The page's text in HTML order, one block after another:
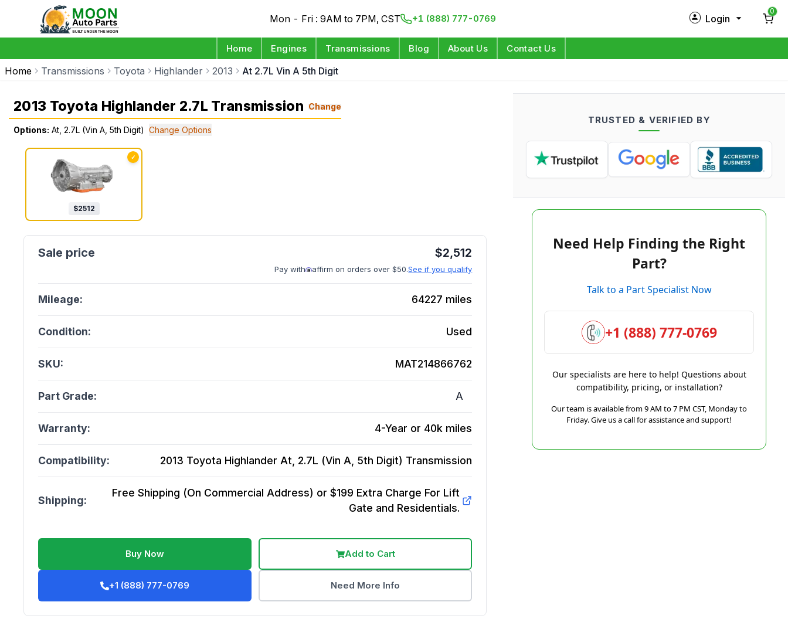
Mon - Fri : 9AM to 7PM, CST +1 (888) 777-0769 Login
Log in
0
Home Engines Transmissions Blog About Us Contact Us
Home Transmissions Toyota Highlander 2013 At 2.7L Vin A 5th Digit
2013 Toyota Highlander 2.7L Transmission Change
Options: At, 2.7L (Vin A, 5th Digit) Change Options
✓
$2512
$2,512
Pay with affirm on orders over $50.See if you qualify
Mileage: 64227 miles
Condition: Used
SKU: MAT214866762
Part Grade: A
Warranty: 4-Year or 40k miles
Compatibility: 2013 Toyota Highlander At, 2.7L (Vin A, 5th Digit) Transmission
Shipping:
Free Shipping (On Commercial Address) or $199 Extra Charge For Lift
Gate and Residentials.
Buy Now Add to Cart
+1 (888) 777-0769 Need More Info
TRUSTED & VERIFIED BY
Need Help Finding the Right
Part?
Talk to a Part Specialist Now
+1 (888) 777-0769
Our specialists are here to help! Questions about
compatibility, pricing, or installation?
Our team is available from 9 AM to 7 PM CST, Monday to
Friday. Give us a call for assistance and support!